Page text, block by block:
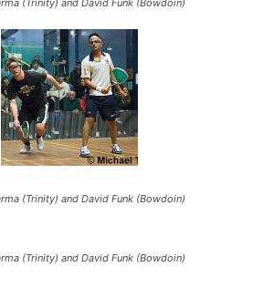
(Trinity) and David Funk (Bowdoin)
(Trinity) and David Funk (Bowdoin)